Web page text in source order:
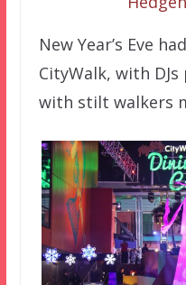
New Year’s Eve
CityWalk, with
with stilt walkers